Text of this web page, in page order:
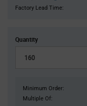
Stock:
Factory Lead Time:
Quantity
Minimum Order:
Multiple Of: